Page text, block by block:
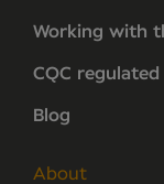
Working with
CQC
Blog
About